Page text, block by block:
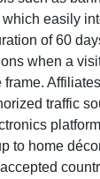
which easily
of60
when a
traffic
to home